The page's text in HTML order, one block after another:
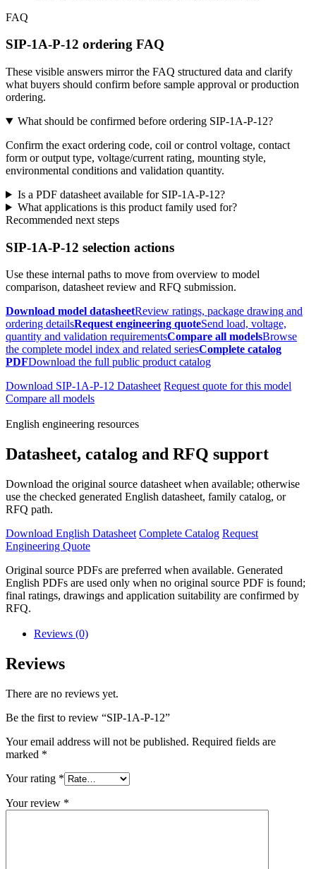
FAQ
SIP-1A-P-12 ordering FAQ
These visible answers mirror the FAQ structured data and clarify
what buyers should confirm before sample approval or production
ordering.
What should be confirmed before ordering SIP-1A-P-12?
Confirm the exact ordering code, coil or control voltage, contact
form or output type, voltage/current rating, mounting style,
environmental conditions and validation quantity.
Is a PDF datasheet available for SIP-1A-P-12?
What applications is this product family used for?
Recommended next steps
SIP-1A-P-12 selection actions
Use these internal paths to move from overview to model
comparison, datasheet review and RFQ submission.
Download model datasheetReview ratings, package drawing and
ordering detailsRequest engineering quoteSend load, voltage,
quantity and validation requirementsCompare all modelsBrowse
the complete model index and related seriesComplete catalog
PDFDownload the full public product catalog
Download SIP-1A-P-12 Datasheet Request quote for this model
Compare all models
English engineering resources
Datasheet, catalog and RFQ support
Download the original source datasheet when available; otherwise
use the checked generated English datasheet, family catalog, or
RFQ path.
Download English Datasheet Complete Catalog Request
Engineering Quote
Original source PDFs are preferred when available. Generated
English PDFs are used only when no original source PDF is found;
final ratings, drawings and application suitability are confirmed by
RFQ.
Reviews (0)
Reviews
There are no reviews yet.
Be the first to review “SIP-1A-P-12”
Your email address will not be published. Required fields are
marked *
Your rating *
Your review *